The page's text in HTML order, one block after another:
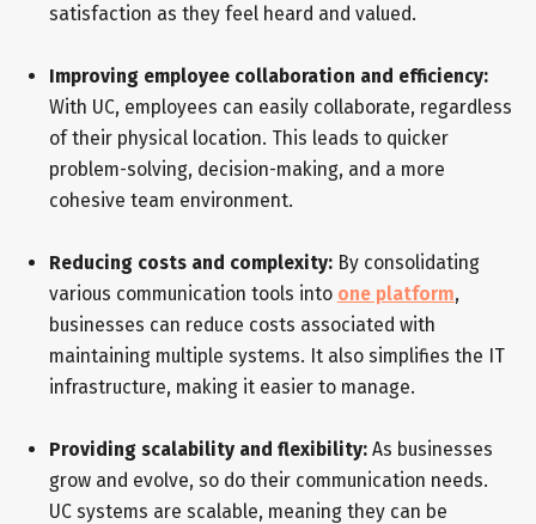
satisfaction as they feel heard and valued.
Improving employee collaboration and efficiency:
With UC, employees can easily collaborate, regardless
of their physical location. This leads to quicker
problem-solving, decision-making, and a more
cohesive team environment.
Reducing costs and complexity:By consolidating
various communication tools into one platform,
businesses can reduce costs associated with
maintaining multiple systems. It also simplifies the IT
infrastructure, making it easier to manage.
Providing scalability and flexibility:As businesses
grow and evolve, so do their communication needs.
UC systems are scalable, meaning they can be